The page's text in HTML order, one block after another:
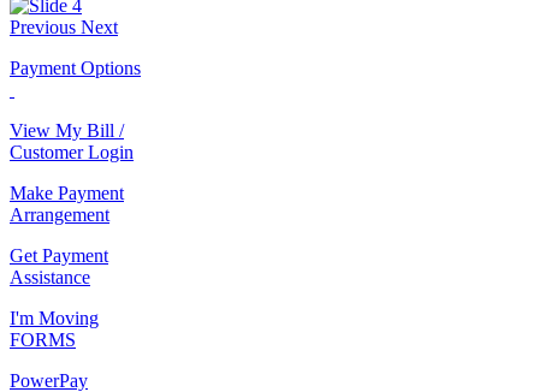
Previous Next
Payment Options
View My Bill /
Customer Login
Make Payment
Arrangement
Get Payment
Assistance
I'm Moving
FORMS
PowerPay